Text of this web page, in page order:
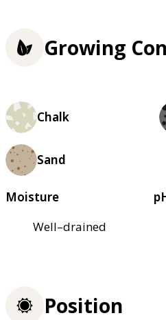
Growing
Chalk
Sand
Moisture
Well–drained
Position